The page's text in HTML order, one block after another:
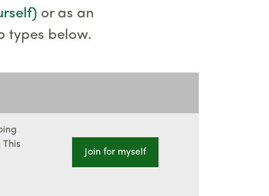
or as an
types below.
Join for myself